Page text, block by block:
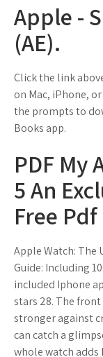
Apple -
(AE).
Click the link
on Mac, iPhone,
the prompts to
Books app.
PDF My
5 An
Free
Apple Watch: The
Guide: Including
included Iphone
stars 28. The
stronger against
can catch a
whole watch adds